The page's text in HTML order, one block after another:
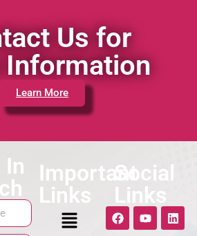
Us for
Learn More
In
Important
Links
Social
Links